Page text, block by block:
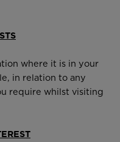
where it is in your
in relation to any
require whilst visiting